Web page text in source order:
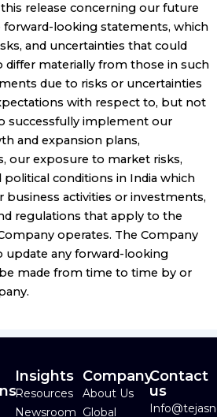
release concerning our future
looking statements, which
and uncertainties that could
differ materially from those in such
due to risks or uncertainties
with respect to, but not
successfully implement our
and expansion plans,
our exposure to market risks,
political conditions in India which
business activities or investments,
regulations that apply to the
operates. The Company
update any forward-looking
made from time to time by or
Insights
Resources
Newsroom
Company
About Us
Global
Contact
us